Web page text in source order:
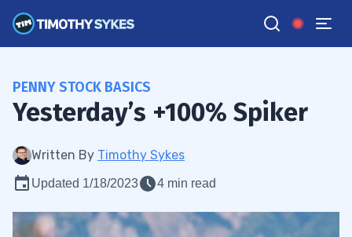
PENNY STOCK BASICS
Yesterday’s +100% Spiker
Written By Timothy Sykes
Updated 1/18/2023 4 min read